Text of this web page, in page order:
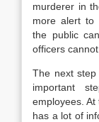
murderer in
more alert to
the public
officers cannot.
The next
important
employees.
has a lot of